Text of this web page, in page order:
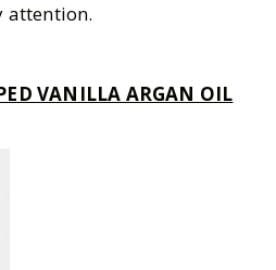
attention.
VANILLA ARGAN OIL